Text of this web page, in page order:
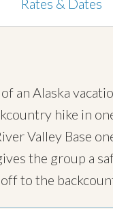
Rates & Dates
an Alaska
hike in
Valley Base
the group a
to the